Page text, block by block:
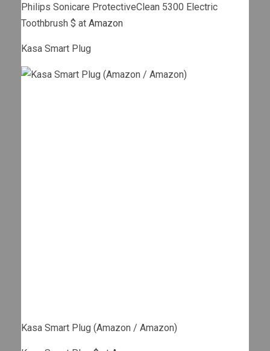
Philips Sonicare ProtectiveClean 5300 Electric
Toothbrush $ at Amazon
Kasa Smart Plug
Kasa Smart Plug (Amazon / Amazon)